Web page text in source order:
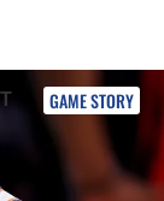
GAME STORY